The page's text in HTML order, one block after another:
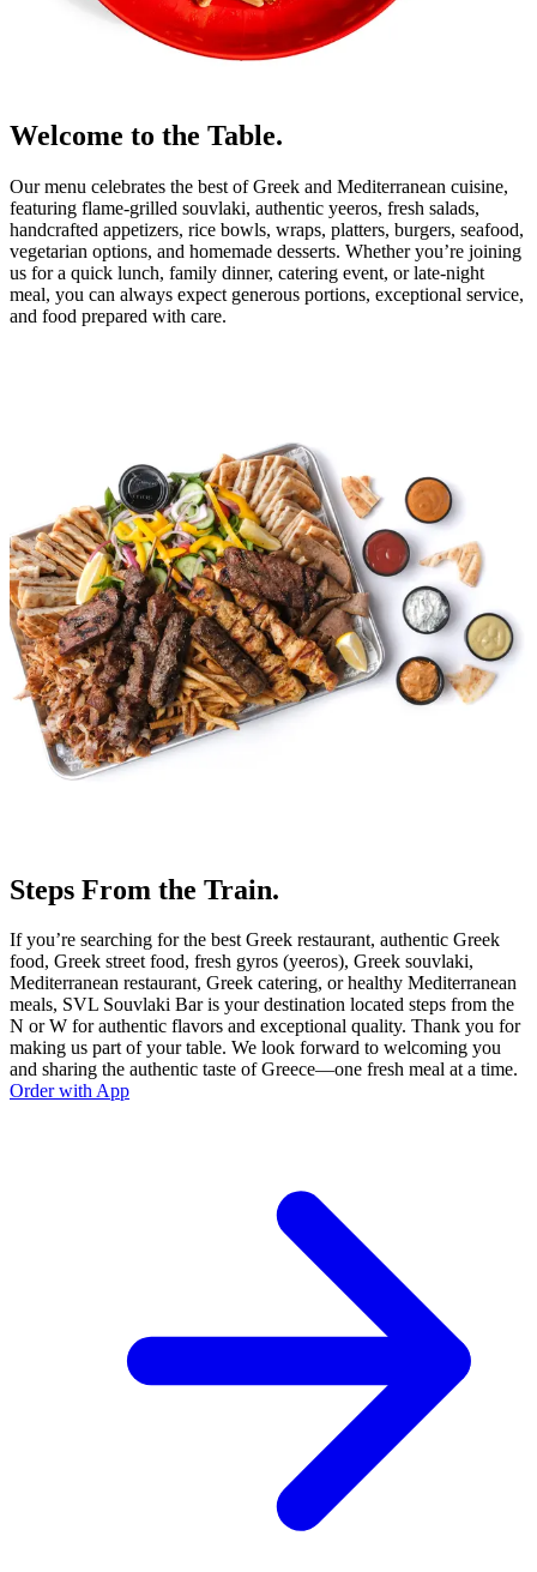
Welcome to the Table.
Our menu celebrates the best of Greek and Mediterranean cuisine,
featuring flame-grilled souvlaki, authentic yeeros, fresh salads,
handcrafted appetizers, rice bowls, wraps, platters, burgers, seafood,
vegetarian options, and homemade desserts. Whether you’re joining
us for a quick lunch, family dinner, catering event, or late-night
meal, you can always expect generous portions, exceptional service,
and food prepared with care.
Steps From the Train.
If you’re searching for the best Greek restaurant, authentic Greek
food, Greek street food, fresh gyros (yeeros), Greek souvlaki,
Mediterranean restaurant, Greek catering, or healthy Mediterranean
meals, SVL Souvlaki Bar is your destination located steps from the
N or W for authentic flavors and exceptional quality. Thank you for
making us part of your table. We look forward to welcoming you
and sharing the authentic taste of Greece—one fresh meal at a time.
Order with App